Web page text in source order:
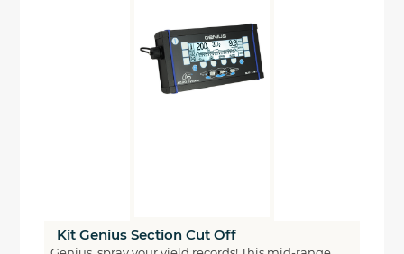
Kit Genius Section Cut Off